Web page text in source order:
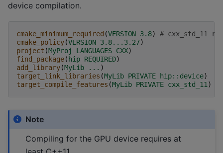
device compilation.
cmake_minimum_required (VERSION 3.8)
# cxx_std_11
cmake_policy(VERSION 3.8...3.27)
project (MyProj LANGUAGES CXX)
find_package( hip REQUIRED)
add_library(MyLib ... )
target_link_libraries (MyLib PRIVATE hip::device)
target_compile_features (MyLib PRIVATE cxx_std_11 )
Note
Compiling for the GPU device requires at